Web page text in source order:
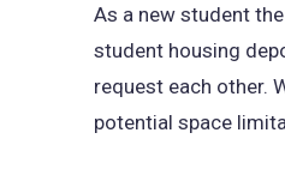
As a new student
student housing
request each other.
potential space